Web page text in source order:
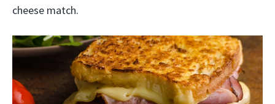
cheese match.